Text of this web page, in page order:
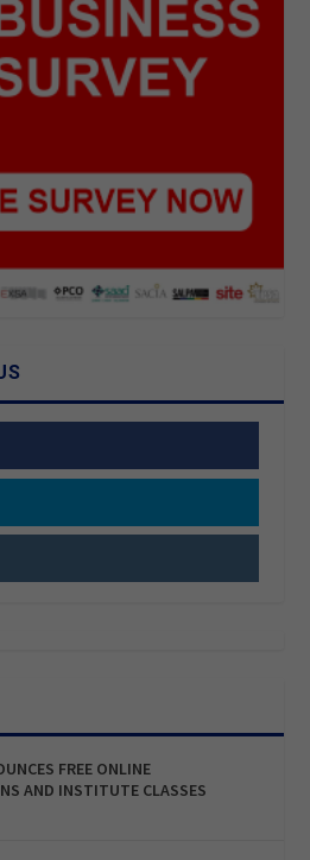
FREE ONLINE
AND INSTITUTE CLASSES